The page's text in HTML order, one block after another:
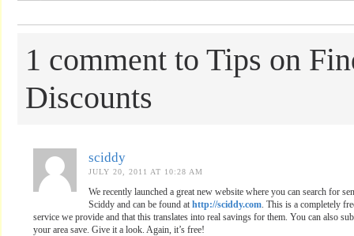
1 comment to Tips on
Discounts
sciddy
JULY 20, 2011 AT 10:28 AM
We recently launched a great new website where you can search for
Sciddy and can be found at http://sciddy.com. This is a completely
service we provide and that this translates into real savings for them. You can also
your area save. Give it a look. Again, it’s free!